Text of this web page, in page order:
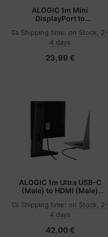
ALOGIC 1m Mini
DisplayPort to
- Male to Male -
ELEMENTS Series
Shipping time: on Stock, 2-
4 days
23,99 €
ALOGIC 1m Ultra USB-C
(Male) to HDMI (Male)
Shipping time: on Stock, 2-
4 days
42,00 €